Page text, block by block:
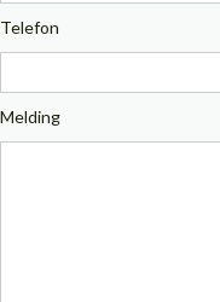
Telefon
Melding